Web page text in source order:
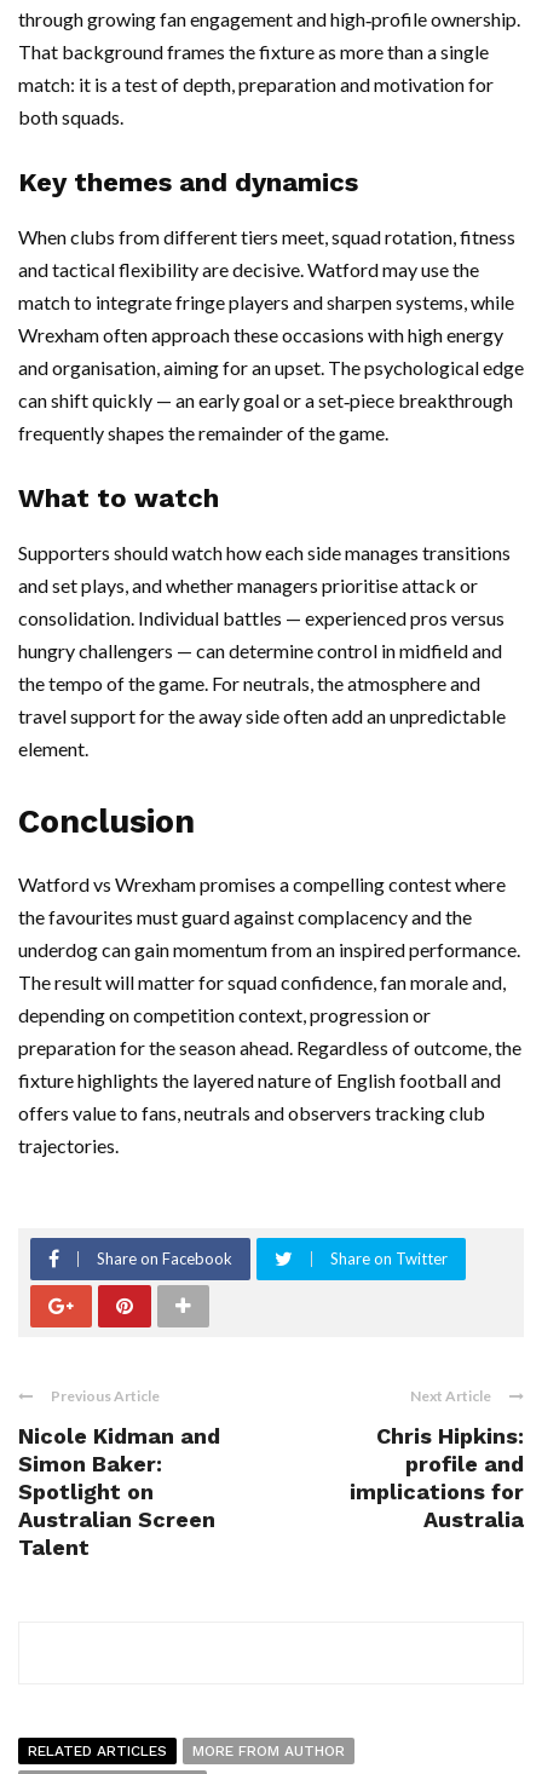
through growing fan engagement and high‑profile ownership.
That background frames the fixture as more than a single
match: it is a test of depth, preparation and motivation for
both squads.
Key themes and dynamics
When clubs from different tiers meet, squad rotation, fitness
and tactical flexibility are decisive. Watford may use the
match to integrate fringe players and sharpen systems, while
Wrexham often approach these occasions with high energy
and organisation, aiming for an upset. The psychological edge
can shift quickly — an early goal or a set‑piece breakthrough
frequently shapes the remainder of the game.
What to watch
Supporters should watch how each side manages transitions
and set plays, and whether managers prioritise attack or
consolidation. Individual battles — experienced pros versus
hungry challengers — can determine control in midfield and
the tempo of the game. For neutrals, the atmosphere and
travel support for the away side often add an unpredictable
element.
Conclusion
Watford vs Wrexham promises a compelling contest where
the favourites must guard against complacency and the
underdog can gain momentum from an inspired performance.
The result will matter for squad confidence, fan morale and,
depending on competition context, progression or
preparation for the season ahead. Regardless of outcome, the
fixture highlights the layered nature of English football and
offers value to fans, neutrals and observers tracking club
trajectories.
Share on Facebook Share on Twitter
Previous Article
Nicole Kidman and
Simon Baker:
Spotlight on
Australian Screen
Talent
Next Article
Chris Hipkins:
profile and
implications for
Australia
RELATED ARTICLES MORE FROM AUTHOR